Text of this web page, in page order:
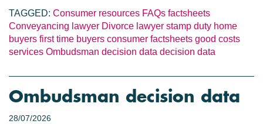
TAGGED: Consumer resources FAQs factsheets
Conveyancing lawyer Divorce lawyer stamp duty home
buyers first time buyers consumer factsheets good costs
services Ombudsman decision data decision data
Ombudsman decision data
28/07/2026